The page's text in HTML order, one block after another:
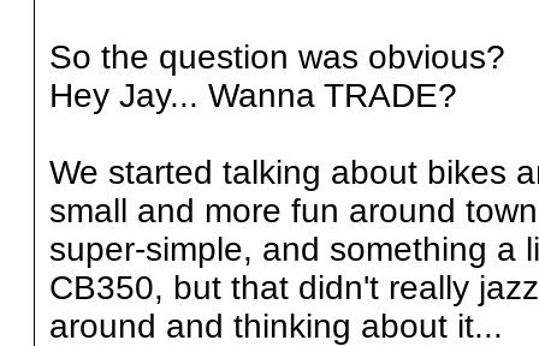
So the question was obvious?
Hey Jay... Wanna TRADE?
We started talking about bikes
small and more fun around
super-simple, and something a
CB350, but that didn't really
around and thinking about it...